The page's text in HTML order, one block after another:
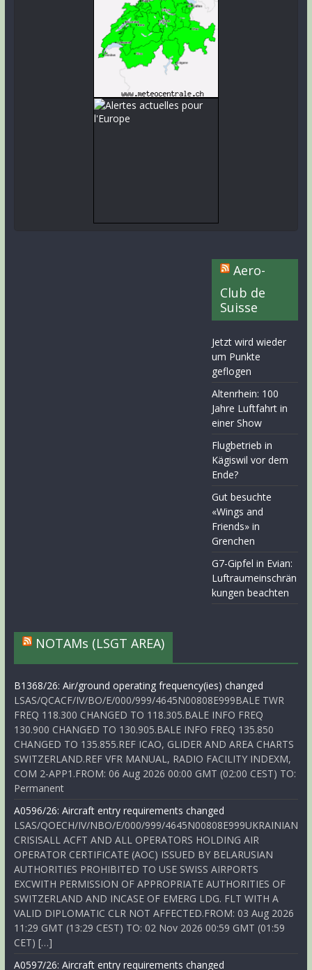
Aero-
Club de
Suisse
Jetzt wird wieder
um Punkte
geflogen
Altenrhein: 100
Jahre Luftfahrt in
einer Show
Flugbetrieb in
Kägiswil vor dem
Ende?
Gut besuchte
«Wings and
Friends» in
Grenchen
G7-Gipfel in Evian:
Luftraumeinschrän
kungen beachten
NOTAMs (LSGT AREA)
B1368/26: Air/ground operating frequency(ies) changed
LSAS/QCACF/IV/BO/E/000/999/4645N00808E999BALE TWR
FREQ 118.300 CHANGED TO 118.305.BALE INFO FREQ
130.900 CHANGED TO 130.905.BALE INFO FREQ 135.850
CHANGED TO 135.855.REF ICAO, GLIDER AND AREA CHARTS
SWITZERLAND.REF VFR MANUAL, RADIO FACILITY INDEXM,
COM 2-APP1.FROM: 06 Aug 2026 00:00 GMT (02:00 CEST) TO:
Permanent
A0596/26: Aircraft entry requirements changed
LSAS/QOECH/IV/NBO/E/000/999/4645N00808E999UKRAINIAN
CRISISALL ACFT AND ALL OPERATORS HOLDING AIR
OPERATOR CERTIFICATE (AOC) ISSUED BY BELARUSIAN
AUTHORITIES PROHIBITED TO USE SWISS AIRPORTS
EXCWITH PERMISSION OF APPROPRIATE AUTHORITIES OF
SWITZERLAND AND INCASE OF EMERG LDG. FLT WITH A
VALID DIPLOMATIC CLR NOT AFFECTED.FROM: 03 Aug 2026
11:29 GMT (13:29 CEST) TO: 02 Nov 2026 00:59 GMT (01:59
CET) […]
A0597/26: Aircraft entry requirements changed